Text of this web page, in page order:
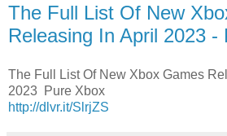
The Full List Of New
Releasing In April 2023 -
The Full List Of New Xbox Games
2023 Pure Xbox
http://dlvr.it/SlrjZS